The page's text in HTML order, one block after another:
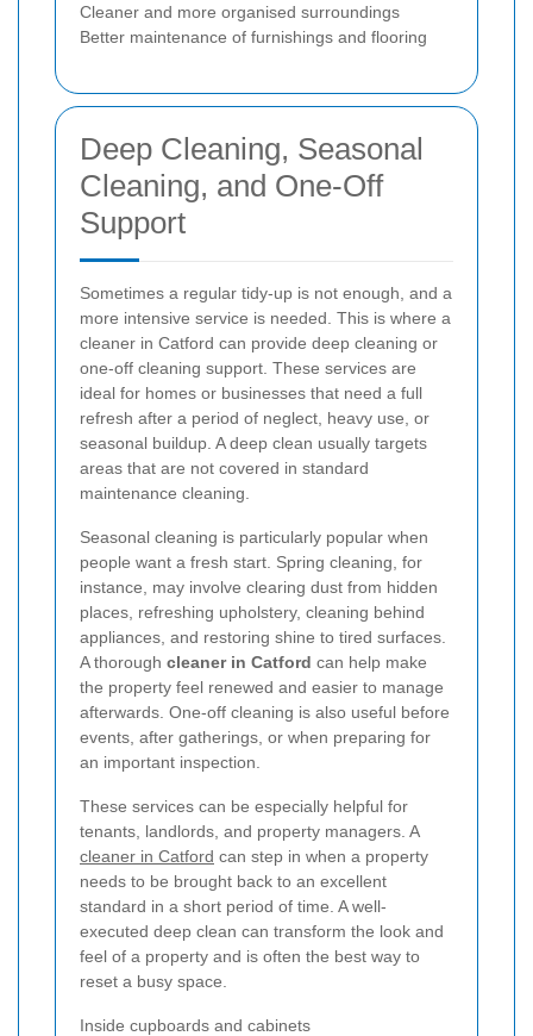
Cleaner and more organised surroundings
Better maintenance of furnishings and flooring
Deep Cleaning, Seasonal
Cleaning, and One-Off
Support
Sometimes a regular tidy-up is not enough, and a
more intensive service is needed. This is where a
cleaner in Catford can provide deep cleaning or
one-off cleaning support. These services are
ideal for homes or businesses that need a full
refresh after a period of neglect, heavy use, or
seasonal buildup. A deep clean usually targets
areas that are not covered in standard
maintenance cleaning.
Seasonal cleaning is particularly popular when
people want a fresh start. Spring cleaning, for
instance, may involve clearing dust from hidden
places, refreshing upholstery, cleaning behind
appliances, and restoring shine to tired surfaces.
A thorough cleaner in Catford can help make
the property feel renewed and easier to manage
afterwards. One-off cleaning is also useful before
events, after gatherings, or when preparing for
an important inspection.
These services can be especially helpful for
tenants, landlords, and property managers. A
cleaner in Catford can step in when a property
needs to be brought back to an excellent
standard in a short period of time. A well-
executed deep clean can transform the look and
feel of a property and is often the best way to
reset a busy space.
Inside cupboards and cabinets